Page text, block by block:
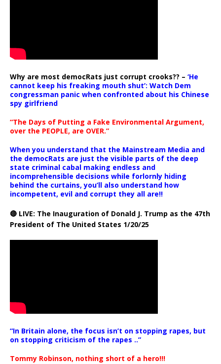
Why are most democRats just corrupt crooks?? – ‘He
cannot keep his freaking mouth shut’: Watch Dem
congressman panic when confronted about his Chinese
spy girlfriend
“The Days of Putting a Fake Environmental Argument,
over the PEOPLE, are OVER.”
When you understand that the Mainstream Media and
the democRats are just the visible parts of the deep
state criminal cabal making endless and
incomprehensible decisions while forlornly hiding
behind the curtains, you’ll also understand how
incompetent, evil and corrupt they all are!!
🔴 LIVE: The Inauguration of Donald J. Trump as the 47th
President of The United States 1/20/25
“In Britain alone, the focus isn’t on stopping rapes, but
on stopping criticism of the rapes ..”
Tommy Robinson, nothing short of a hero!!!